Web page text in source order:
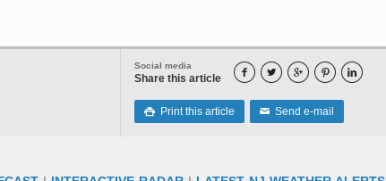
Social media
Share this article     
 Print this article ✉ Send e-mail